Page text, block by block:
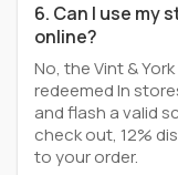
6. Can I use my
online?
No, the Vint &
redeemed In
and flash a valid
check out, 12%
to your order.